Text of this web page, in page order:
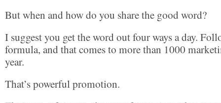
But when and how do you share the good word?
I suggest you get the word out four ways a day.
formula, and that comes to more than 1000
year.
That’s powerful promotion.